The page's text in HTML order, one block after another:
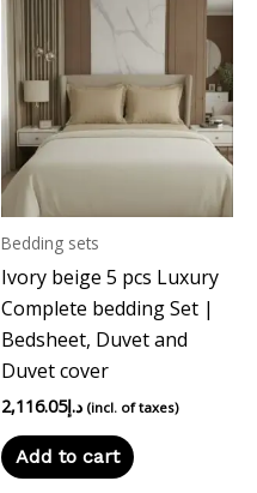
Bedding sets
Ivory beige 5 pcs Luxury
Complete bedding Set |
Bedsheet, Duvet and
Duvet cover
د.إ2,116.05 (incl. of taxes)
Add to cart